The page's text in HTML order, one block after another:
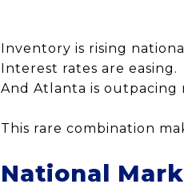
Inventory is rising
Interest rates are easing.
And Atlanta is outpacing
This rare combination
National